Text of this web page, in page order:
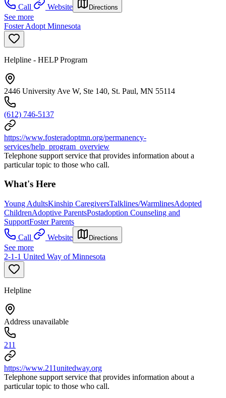
Call
Website Directions
See more
Foster Adopt Minnesota
Helpline - HELP Program
2446 University Ave W, Ste 140, St. Paul, MN 55114
(612) 746-5137
https://www.fosteradoptmn.org/permanency-
services/help_program_overview
Telephone support service that provides information about a
particular topic to those who call.
What's Here
Young AdultsKinship CaregiversTalklines/WarmlinesAdopted
ChildrenAdoptive ParentsPostadoption Counseling and
SupportFoster Parents
Call
Website Directions
See more
2-1-1 United Way of Minnesota
Helpline
Address unavailable
211
https://www.211unitedway.org
Telephone support service that provides information about a
particular topic to those who call.